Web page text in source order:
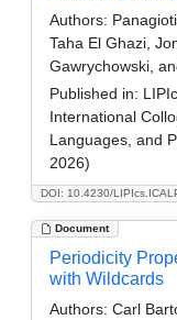
DOI: 10.4230/
Authors:
Taha El Ghazi,
Gawrychowski,
Published in:
International
Languages, and
2026)
Document
Periodicity
with Wildcards
Authors: Carl